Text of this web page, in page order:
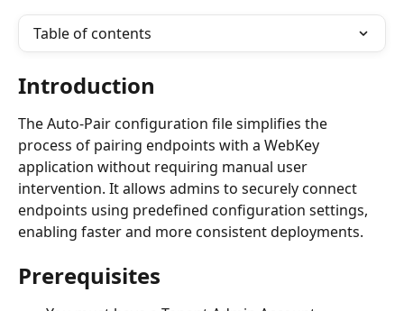
Table of contents
Introduction
The Auto-Pair configuration file simplifies the
process of pairing endpoints with a WebKey
application without requiring manual user
intervention. It allows admins to securely connect
endpoints using predefined configuration settings,
enabling faster and more consistent deployments.
Prerequisites